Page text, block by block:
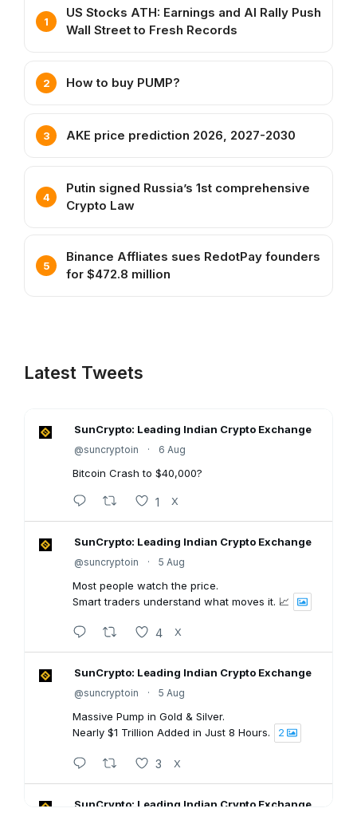
US Stocks ATH: Earnings and AI Rally Push
Wall Street to Fresh Records
How to buy PUMP?
AKE price prediction 2026, 2027-2030
Putin signed Russia’s 1st comprehensive
Crypto Law
Binance Affliates sues RedotPay founders
for $472.8 million
Latest Tweets
SunCrypto: Leading Indian Crypto Exchange
@suncryptoin · 6 Aug
Bitcoin Crash to $40,000?
1 X
SunCrypto: Leading Indian Crypto Exchange
@suncryptoin · 5 Aug
Most people watch the price.
Smart traders understand what moves it. 📈
4 X
SunCrypto: Leading Indian Crypto Exchange
@suncryptoin · 5 Aug
Massive Pump in Gold & Silver.
Nearly $1 Trillion Added in Just 8 Hours.
2
3 X
SunCrypto: Leading Indian Crypto Exchange